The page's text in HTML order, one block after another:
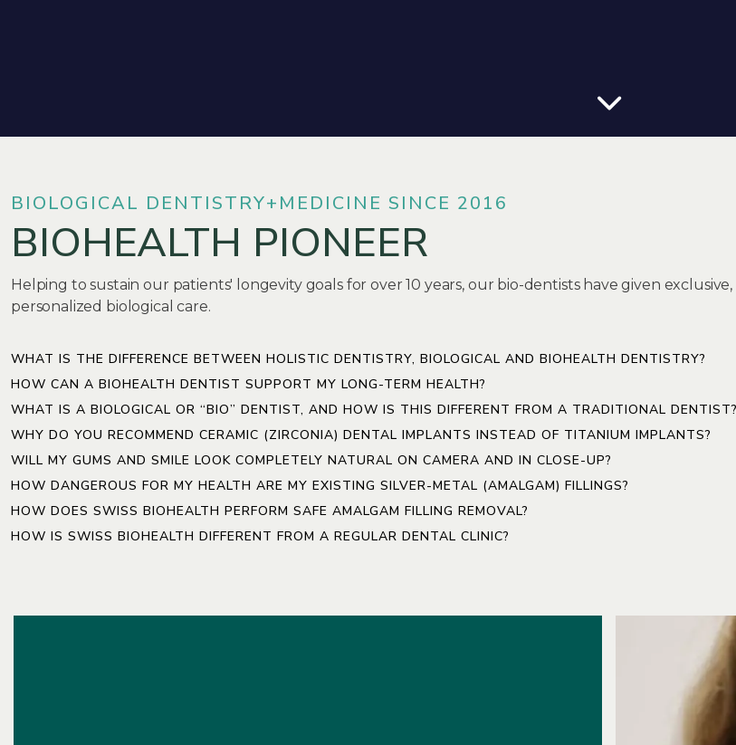
BIOLOGICAL DENTISTRY+MEDICINE SINCE 2016
BIOHEALTH PIONEER
Helping to sustain our patients' longevity goals for over 10 years, our bio-dentists have given exclusive,
personalized biological care.
WHAT IS THE DIFFERENCE BETWEEN HOLISTIC DENTISTRY, BIOLOGICAL AND BIOHEALTH DENTISTRY?
HOW CAN A BIOHEALTH DENTIST SUPPORT MY LONG-TERM HEALTH?
WHAT IS A BIOLOGICAL OR “BIO” DENTIST, AND HOW IS THIS DIFFERENT FROM A TRADITIONAL DENTIST?
WHY DO YOU RECOMMEND CERAMIC (ZIRCONIA) DENTAL IMPLANTS INSTEAD OF TITANIUM IMPLANTS?
WILL MY GUMS AND SMILE LOOK COMPLETELY NATURAL ON CAMERA AND IN CLOSE-UP?
HOW DANGEROUS FOR MY HEALTH ARE MY EXISTING SILVER-METAL (AMALGAM) FILLINGS?
HOW DOES SWISS BIOHEALTH PERFORM SAFE AMALGAM FILLING REMOVAL?
HOW IS SWISS BIOHEALTH DIFFERENT FROM A REGULAR DENTAL CLINIC?